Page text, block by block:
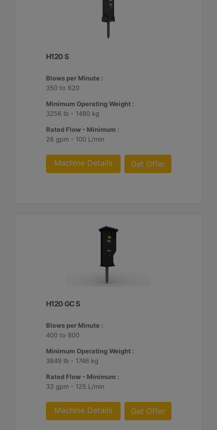
H120 S
Blows per Minute :
350 to 620
Minimum Operating Weight :
3256 lb - 1480 kg
Rated Flow - Minimum :
26 gpm - 100 L/min
Machine Details Get Offer
H120 GC S
Blows per Minute :
400 to 800
Minimum Operating Weight :
3849 lb - 1746 kg
Rated Flow - Minimum :
33 gpm - 125 L/min
Machine Details Get Offer